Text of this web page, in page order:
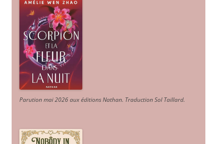
Parution mai 2026 aux éditions Nathan. Traduction Sol Taillard.